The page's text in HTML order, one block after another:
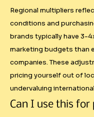
often:
- Forget to charge
- Undervalue
complexity
- Accept rush jobs
premium pricing
Regional multipliers
conditions and
brands typically have 3-
marketing budgets than
companies. These
pricing yourself out of
undervaluing
Can I use this for